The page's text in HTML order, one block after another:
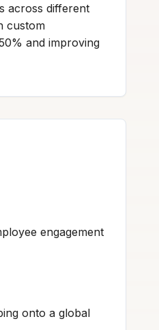
across different
custom
and improving
engagement
onto a global